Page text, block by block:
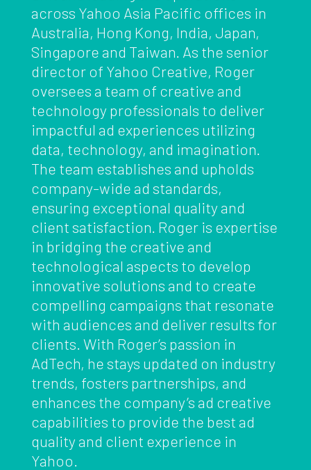
across Yahoo Asia Pacific offices in
Australia, Hong Kong, India, Japan,
Singapore and Taiwan. As the senior
director of Yahoo Creative, Roger
oversees a team of creative and
technology professionals to deliver
impactful ad experiences utilizing
data, technology, and imagination.
The team establishes and upholds
company-wide ad standards,
ensuring exceptional quality and
client satisfaction. Roger is expertise
in bridging the creative and
technological aspects to develop
innovative solutions and to create
compelling campaigns that resonate
with audiences and deliver results for
clients. With Roger’s passion in
AdTech, he stays updated on industry
trends, fosters partnerships, and
enhances the company’s ad creative
capabilities to provide the best ad
quality and client experience in
Yahoo.